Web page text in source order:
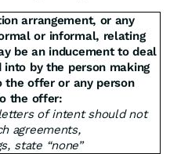
arrangement, or any
or informal, relating
be an inducement to deal
by the person making
the offer or any person
the offer:
of intent should not
agreements,
state “none”